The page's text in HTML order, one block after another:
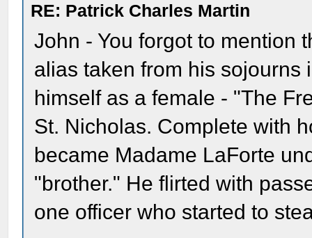
RE: Patrick Charles Martin
John - You forgot to mention
alias taken from his sojourns
himself as a female - "The
St. Nicholas. Complete with
became Madame LaForte
"brother." He flirted with
one officer who started to